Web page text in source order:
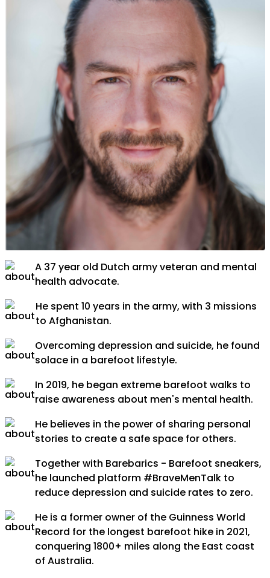
A 37 year old Dutch army veteran and mental
health advocate.
He spent 10 years in the army, with 3 missions
to Afghanistan.
Overcoming depression and suicide, he found
solace in a barefoot lifestyle.
In 2019, he began extreme barefoot walks to
raise awareness about men's mental health.
He believes in the power of sharing personal
stories to create a safe space for others.
Together with Barebarics - Barefoot sneakers,
he launched platform #BraveMenTalk to
reduce depression and suicide rates to zero.
He is a former owner of the Guinness World
Record for the longest barefoot hike in 2021,
conquering 1800+ miles along the East coast
of Australia.